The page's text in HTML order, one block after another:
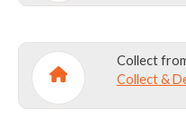
Collect
Collect &